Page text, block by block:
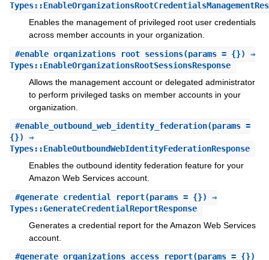
Enables the management of privileged root user credentials
across member accounts in your organization.
#enable_organizations_root_sessions(params = {}) ⇒
Types::EnableOrganizationsRootSessionsResponse
Allows the management account or delegated administrator
to perform privileged tasks on member accounts in your
organization.
#enable_outbound_web_identity_federation(params =
{}) ⇒
Types::EnableOutboundWebIdentityFederationResponse
Enables the outbound identity federation feature for your
Amazon Web Services account.
#generate_credential_report(params = {}) ⇒
Types::GenerateCredentialReportResponse
Generates a credential report for the Amazon Web Services
account.
#generate_organizations_access_report(params = {})